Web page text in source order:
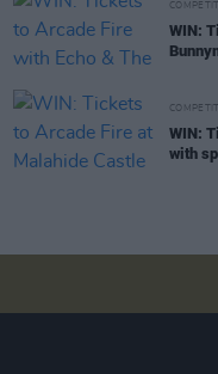
WIN:
WIN:
with